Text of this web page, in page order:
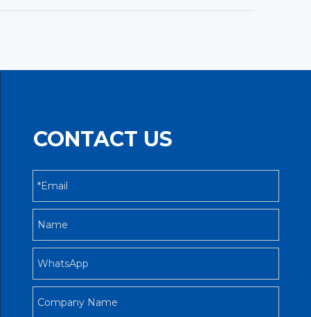
CONTACT US